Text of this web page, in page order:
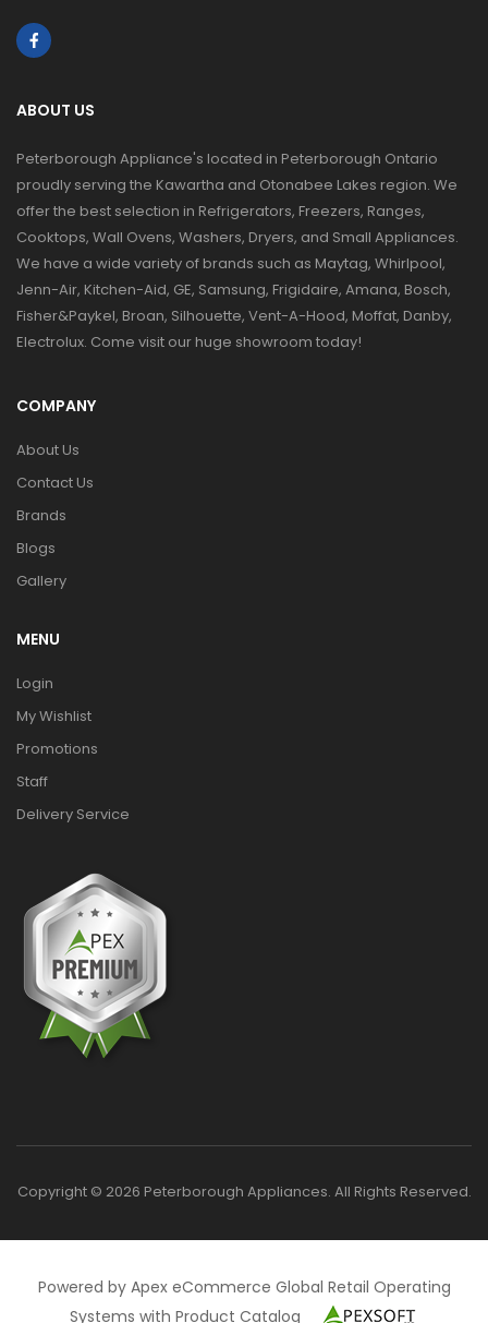
ABOUT US
Peterborough Appliance's located in Peterborough Ontario
proudly serving the Kawartha and Otonabee Lakes region. We
offer the best selection in Refrigerators, Freezers, Ranges,
Cooktops, Wall Ovens, Washers, Dryers, and Small Appliances.
We have a wide variety of brands such as Maytag, Whirlpool,
Jenn-Air, Kitchen-Aid, GE, Samsung, Frigidaire, Amana, Bosch,
Fisher&Paykel, Broan, Silhouette, Vent-A-Hood, Moffat, Danby,
Electrolux. Come visit our huge showroom today!
COMPANY
About Us
Contact Us
Brands
Blogs
Gallery
MENU
Login
My Wishlist
Promotions
Staff
Delivery Service
Copyright © 2026 Peterborough Appliances. All Rights Reserved.
Powered by Apex eCommerce Global Retail Operating
Systems with Product Catalog